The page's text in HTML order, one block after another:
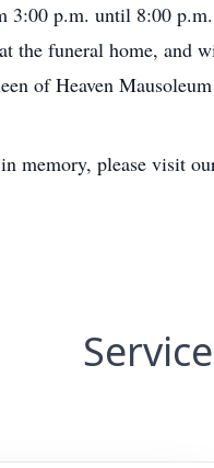
p.m. until 8:00
the funeral home,
of Heaven
in memory, please visit